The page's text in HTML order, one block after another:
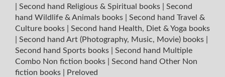
Second hand Religious & Spiritual books
Second
hand Wildlife & Animals books
Second hand Travel &
Culture books
Second hand Health, Diet & Yoga books
Second hand Art (Photography, Music, Movie) books
Second hand Sports books
Second hand Multiple
Combo Non fiction books
Second hand Other Non
fiction books
Preloved